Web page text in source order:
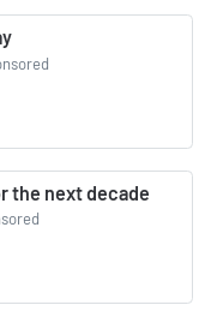
the next decade